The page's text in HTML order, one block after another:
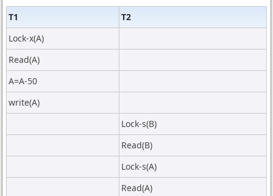
T1
T2
Lock-x(A)
Read(A)
A=A-50
write(A)
Lock-s(B)
Read(B)
Lock-s(A)
Read(A)